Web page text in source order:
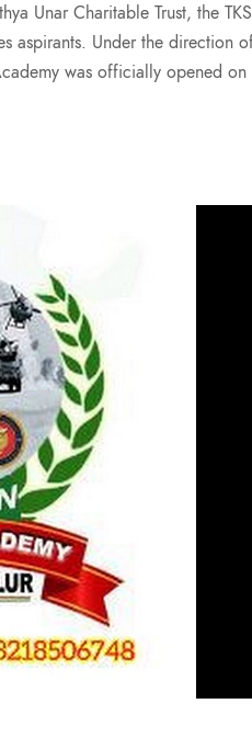
Unar Charitable Trust, the
aspirants. Under the direction
was officially opened